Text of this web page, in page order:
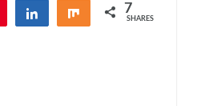
Share Share 7
SHARES